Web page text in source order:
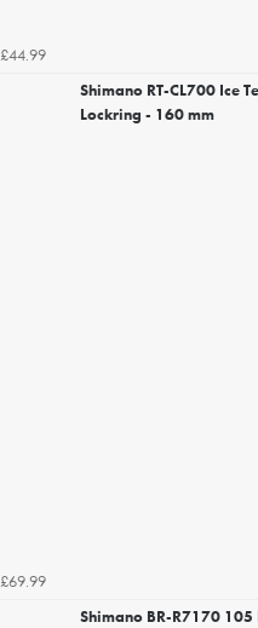
£44.99
Shimano RT-CL700 Ice
Lockring - 160 mm
£69.99
Shimano BR-R7170